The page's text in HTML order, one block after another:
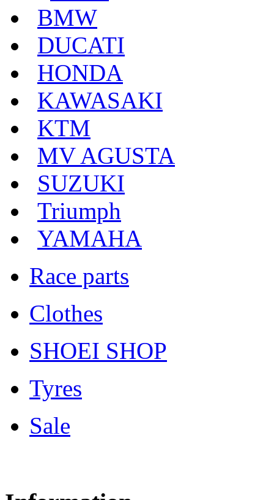
BMW
DUCATI
HONDA
KAWASAKI
KTM
MV AGUSTA
SUZUKI
Triumph
YAMAHA
Race parts
Clothes
SHOEI SHOP
Tyres
Sale